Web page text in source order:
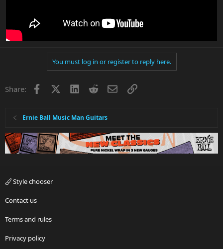
You must log in or register to reply here.
Share: Facebook LinkedInRedditEmailLink
Ernie Ball Music Man Guitars
Style chooser
Contact us
Terms and rules
Privacy policy